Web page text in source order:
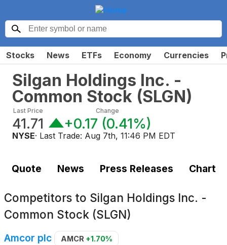
Stocks News ETFs Economy Currencies
Silgan Holdings Inc. -
Common Stock (SLGN)
Last Price
41.71
Change
+0.17 (0.41%)
NYSE· Last Trade: Aug 7th, 11:46 PM EDT
Quote News Press Releases Chart
Competitors to Silgan Holdings Inc. -
Common Stock (SLGN)
Amcor plc AMCR +1.70%